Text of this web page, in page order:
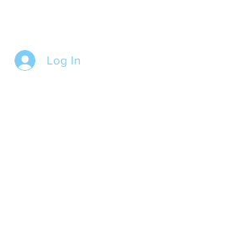
Log In